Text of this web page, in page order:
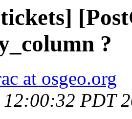
?
at osgeo.org
PDT